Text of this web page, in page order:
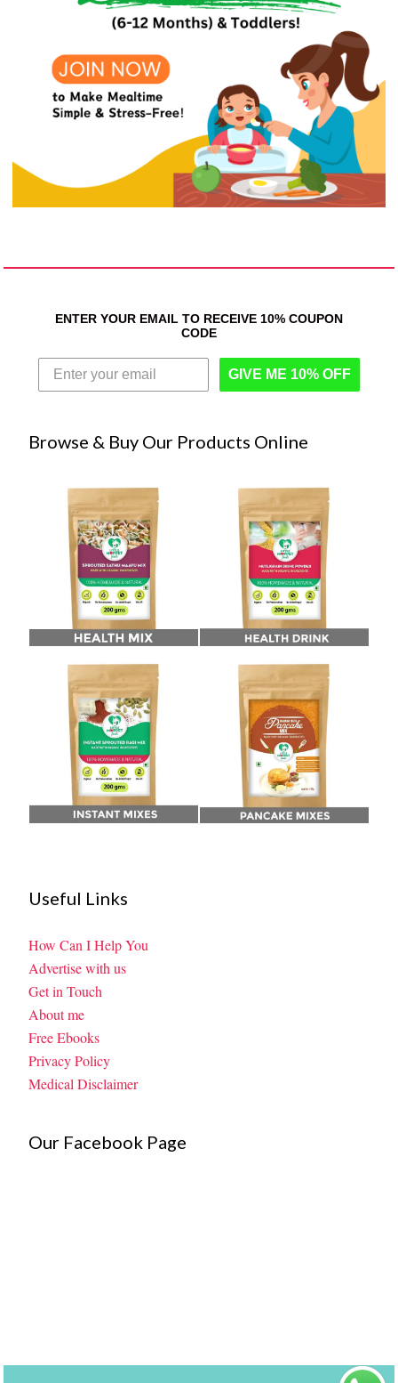
ENTER YOUR EMAIL TO RECEIVE 10% COUPON
CODE
GIVE ME 10% OFF
Browse & Buy Our Products Online
Useful Links
How Can I Help You
Advertise with us
Get in Touch
About me
Free Ebooks
Privacy Policy
Medical Disclaimer
Our Facebook Page